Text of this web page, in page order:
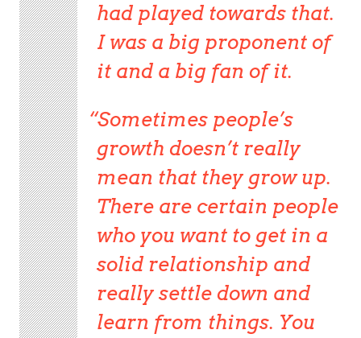
had played towards that.
I was a big proponent of
it and a big fan of it.
Sometimes people’s
growth doesn’t really
mean that they grow up.
There are certain people
who you want to get in a
solid relationship and
really settle down and
learn from things. You